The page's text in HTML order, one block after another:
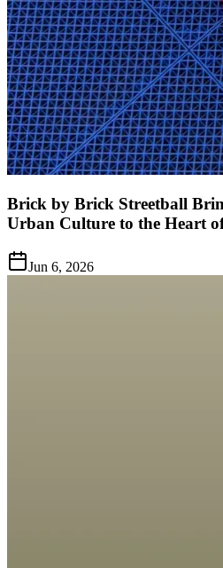
Brick by Brick Streetball
Urban Culture to the Heart
Jun 6, 2026